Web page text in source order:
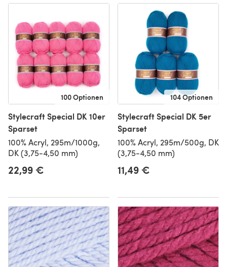
100 Optionen
Stylecraft Special DK 10er
Sparset
100% Acryl, 295m/1000g,
DK (3,75-4,50 mm)
22,99 €
104 Optionen
Stylecraft Special DK 5er
Sparset
100% Acryl, 295m/500g, DK
(3,75-4,50 mm)
11,49 €